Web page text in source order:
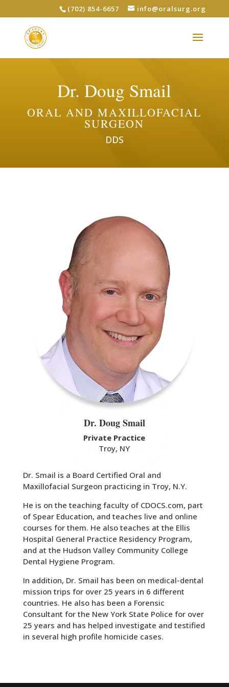
(702) 854-6657 info@oralsurg.org
Dr. Doug Smail
ORAL AND MAXILLOFACIAL
SURGEON
DDS
Dr. Doug Smail
Private Practice
Troy, NY
Dr. Smail is a Board Certified Oral and
Maxillofacial Surgeon practicing in Troy, N.Y.
He is on the teaching faculty of CDOCS.com, part
of Spear Education, and teaches live and online
courses for them. He also teaches at the Ellis
Hospital General Practice Residency Program,
and at the Hudson Valley Community College
Dental Hygiene Program.
In addition, Dr. Smail has been on medical-dental
mission trips for over 25 years in 6 different
countries. He also has been a Forensic
Consultant for the New York State Police for over
25 years and has helped investigate and testified
in several high profile homicide cases.